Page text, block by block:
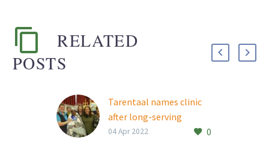
RELATED
POSTS
Tarentaal names clinic
after long-serving
employee
0
04 Apr 2022